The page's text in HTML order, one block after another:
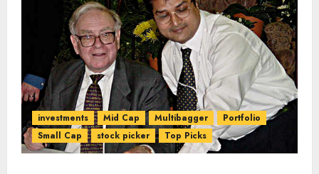
investments Mid Cap Multibagger
Portfolio
Small Cap
stock picker Top Picks